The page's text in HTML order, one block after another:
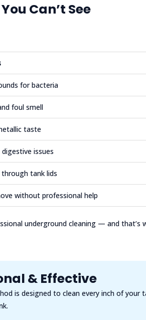
Can’t See
for bacteria
foul smell
taste
issues
tank lids
without professional help
underground cleaning — and that’s
& Effective
is designed to clean every inch of your